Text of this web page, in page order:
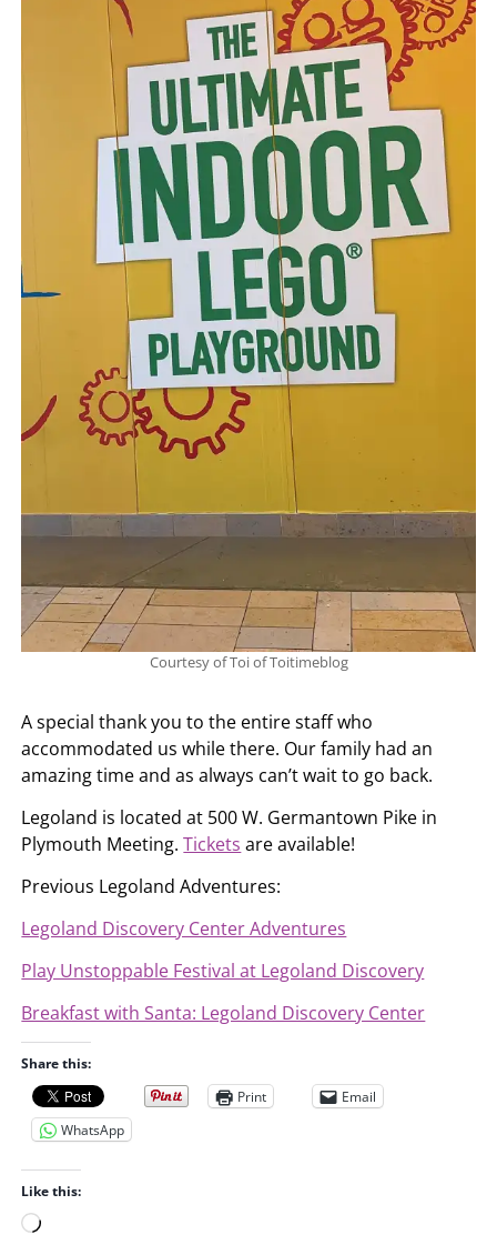
Courtesy of Toi of Toitimeblog
A special thank you to the entire staff who
accommodated us while there. Our family had an
amazing time and as always can’t wait to go back.
Legoland is located at 500 W. Germantown Pike in
Plymouth Meeting.Tickets are available!
Previous Legoland Adventures:
Legoland Discovery Center Adventures
Play Unstoppable Festival at Legoland Discovery
Breakfast with Santa: Legoland Discovery Center
Share this:
Print
Email
WhatsApp
Like this:
L